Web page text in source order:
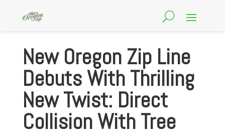
New Oregon Zip Line
Debuts With Thrilling
New Twist: Direct
Collision With Tree